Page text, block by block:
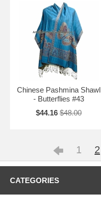
Chinese Pashmina Shawl
- Butterflies #43
$44.16 $48.00
1 2
CATEGORIES